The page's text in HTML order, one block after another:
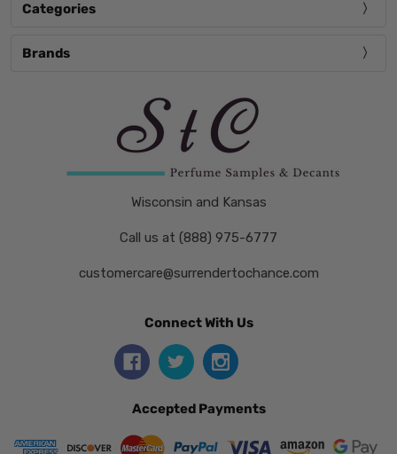
Categories
Brands
Wisconsin and Kansas
Call us at (888) 975-6777
customercare@surrendertochance.com
Connect With Us
Accepted Payments